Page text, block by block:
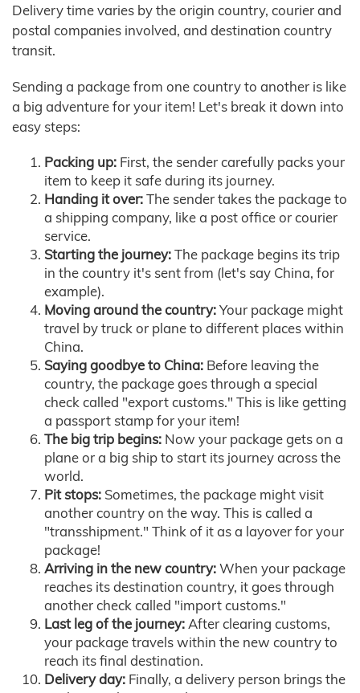
Delivery time varies by the origin country, courier and
postal companies involved, and destination country
transit.
Sending a package from one country to another is like
a big adventure for your item! Let's break it down into
easy steps:
Packing up: First, the sender carefully packs your
item to keep it safe during its journey.
Handing it over:The sender takes the package to
a shipping company, like a post office or courier
service.
Starting the journey:The package begins its trip
in the country it's sent from (let's say China, for
example).
Moving around the country:Your package might
travel by truck or plane to different places within
China.
Saying goodbye to China: Before leaving the
country, the package goes through a special
check called "export customs." This is like getting
a passport stamp for your item!
The big trip begins: Now your package gets on a
plane or a big ship to start its journey across the
world.
Pit stops: Sometimes, the package might visit
another country on the way. This is called a
"transshipment." Think of it as a layover for your
package!
Arriving in the new country:When your package
reaches its destination country, it goes through
another check called "import customs."
Last leg of the journey:After clearing customs,
your package travels within the new country to
reach its final destination.
Delivery day: Finally, a delivery person brings the